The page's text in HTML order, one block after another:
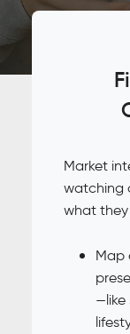
Market
watching
what they
Map
—like